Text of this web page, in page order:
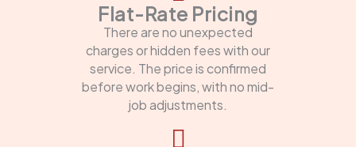
Flat-Rate Pricing
There are no unexpected
charges or hidden fees with our
service. The price is confirmed
before work begins, with no mid-
job adjustments.